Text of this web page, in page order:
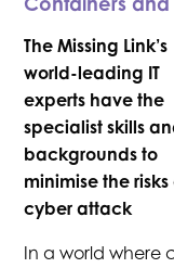
The Missing Link’s
world-leading IT
experts have the
specialist skills
backgrounds to
minimise the risks
cyber attack
In a world where